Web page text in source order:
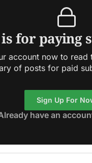
for paying
account now to
of posts for paid
Sign Up For
have an